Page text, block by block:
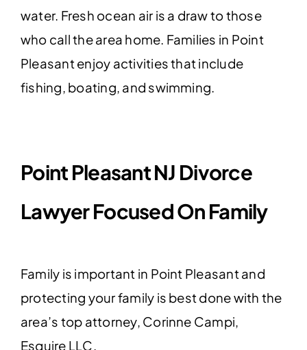
water. Fresh ocean air is a draw to those
who call the area home. Families in Point
Pleasant enjoy activities that include
fishing, boating, and swimming.
Point Pleasant NJ Divorce
Lawyer Focused On Family
Family is important in Point Pleasant and
protecting your family is best done with the
area’s top attorney, Corinne Campi,
Esquire LLC.